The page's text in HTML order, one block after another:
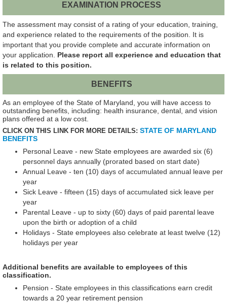
EXAMINATION PROCESS
The assessment may consist of a rating of your education, training,
and experience related to the requirements of the position. It is
important that you provide complete and accurate information on
your application. Please report all experience and education that
is related to this position.
BENEFITS
As an employee of the State of Maryland, you will have access to
outstanding benefits, including: health insurance, dental, and vision
plans offered at a low cost.
CLICK ON THIS LINK FOR MORE DETAILS: STATE OF MARYLAND
BENEFITS
Personal Leave - new State employees are awarded six (6)
personnel days annually (prorated based on start date)
Annual Leave - ten (10) days of accumulated annual leave per
year
Sick Leave - fifteen (15) days of accumulated sick leave per
year
Parental Leave - up to sixty (60) days of paid parental leave
upon the birth or adoption of a child
Holidays - State employees also celebrate at least twelve (12)
holidays per year
Additional benefits are available to employees of this
classification.
Pension - State employees in this classifications earn credit
towards a 20 year retirement pension